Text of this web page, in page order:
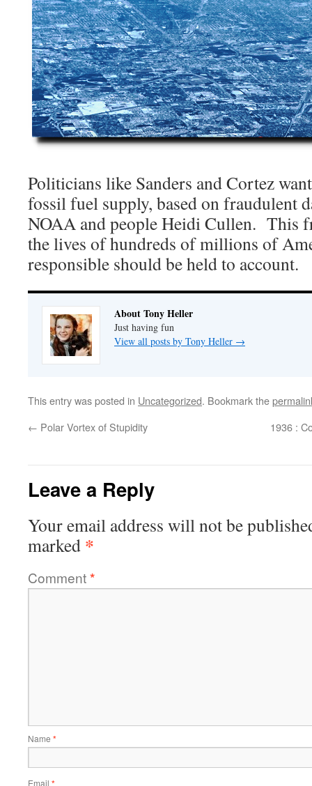
Politicians like Sanders and Cortez
fossil fuel supply, based on fraudulent
NOAA and people Heidi Cullen. This
the lives of hundreds of millions of
responsible should be held to account.
About Tony Heller
Just having fun
View all posts by Tony Heller →
This entry was posted in Uncategorized. Bookmark the
← Polar Vortex of Stupidity 1936 :
Leave a Reply
Your email address will not be
marked *
Comment*
Name *
Email *